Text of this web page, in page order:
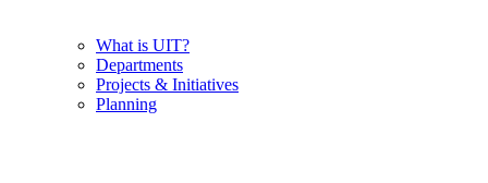
What is UIT?
Departments
Projects & Initiatives
Planning